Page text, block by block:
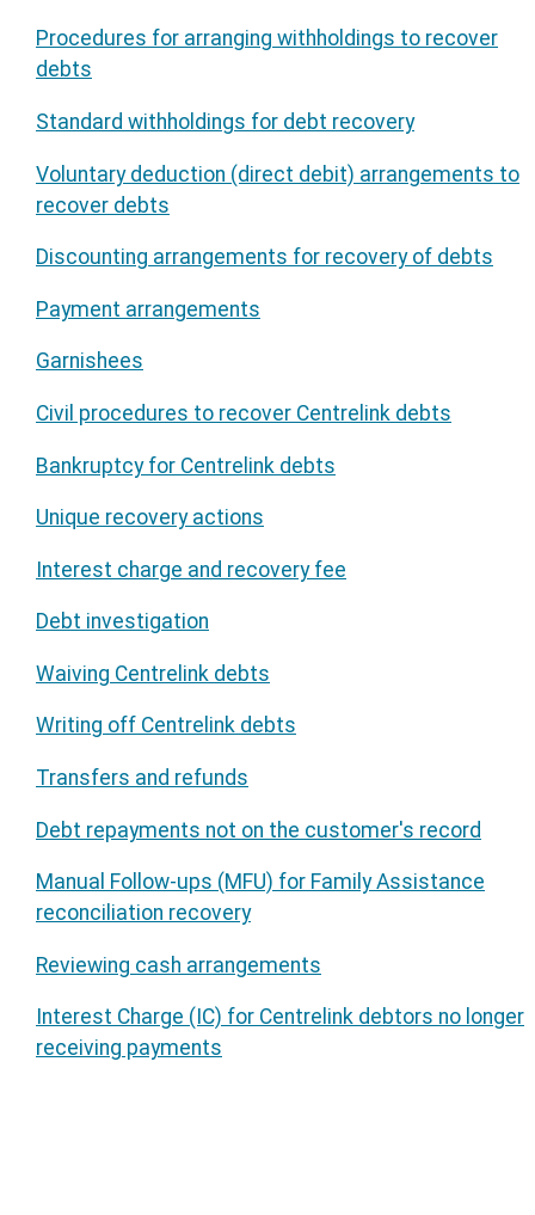
Procedures for arranging withholdings to recover
debts
Standard withholdings for debt recovery
Voluntary deduction (direct debit) arrangements to
recover debts
Discounting arrangements for recovery of debts
Payment arrangements
Garnishees
Civil procedures to recover Centrelink debts
Bankruptcy for Centrelink debts
Unique recovery actions
Interest charge and recovery fee
Debt investigation
Waiving Centrelink debts
Writing off Centrelink debts
Transfers and refunds
Debt repayments not on the customer's record
Manual Follow-ups (MFU) for Family Assistance
reconciliation recovery
Reviewing cash arrangements
Interest Charge (IC) for Centrelink debtors no longer
receiving payments